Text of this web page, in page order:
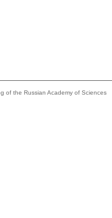
of the Russian Academy of Sciences